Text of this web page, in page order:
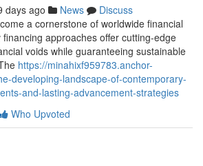
days ago News
Discuss
a cornerstone of worldwide financial
approaches offer cutting-edge
voids while guaranteeing sustainable
https://minahixf959783.anchor-
developing-landscape-of-contemporary-
and-lasting-advancement-strategies
Who Upvoted